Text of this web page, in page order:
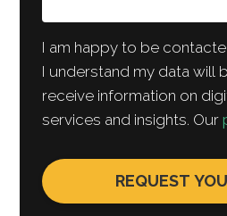
I am happy to be
I understand my data will
receive information on
services and insights. Our